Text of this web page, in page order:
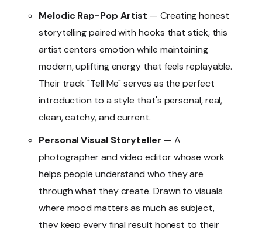
Melodic Rap-Pop Artist — Creating honest
storytelling paired with hooks that stick, this
artist centers emotion while maintaining
modern, uplifting energy that feels replayable.
Their track "Tell Me" serves as the perfect
introduction to a style that's personal, real,
clean, catchy, and current.
Personal Visual Storyteller — A
photographer and video editor whose work
helps people understand who they are
through what they create. Drawn to visuals
where mood matters as much as subject,
they keep every final result honest to their